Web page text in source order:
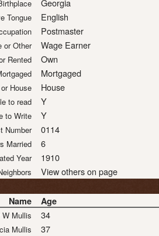
Georgia
Tongue English
Postmaster
or Other Wage Earner
Rented Own
Mortgaged
House House
to read Y
to Write Y
Number 0114
Married 6
Year 1910
View others on page
Name Age
W Mullis 34
Mullis 37